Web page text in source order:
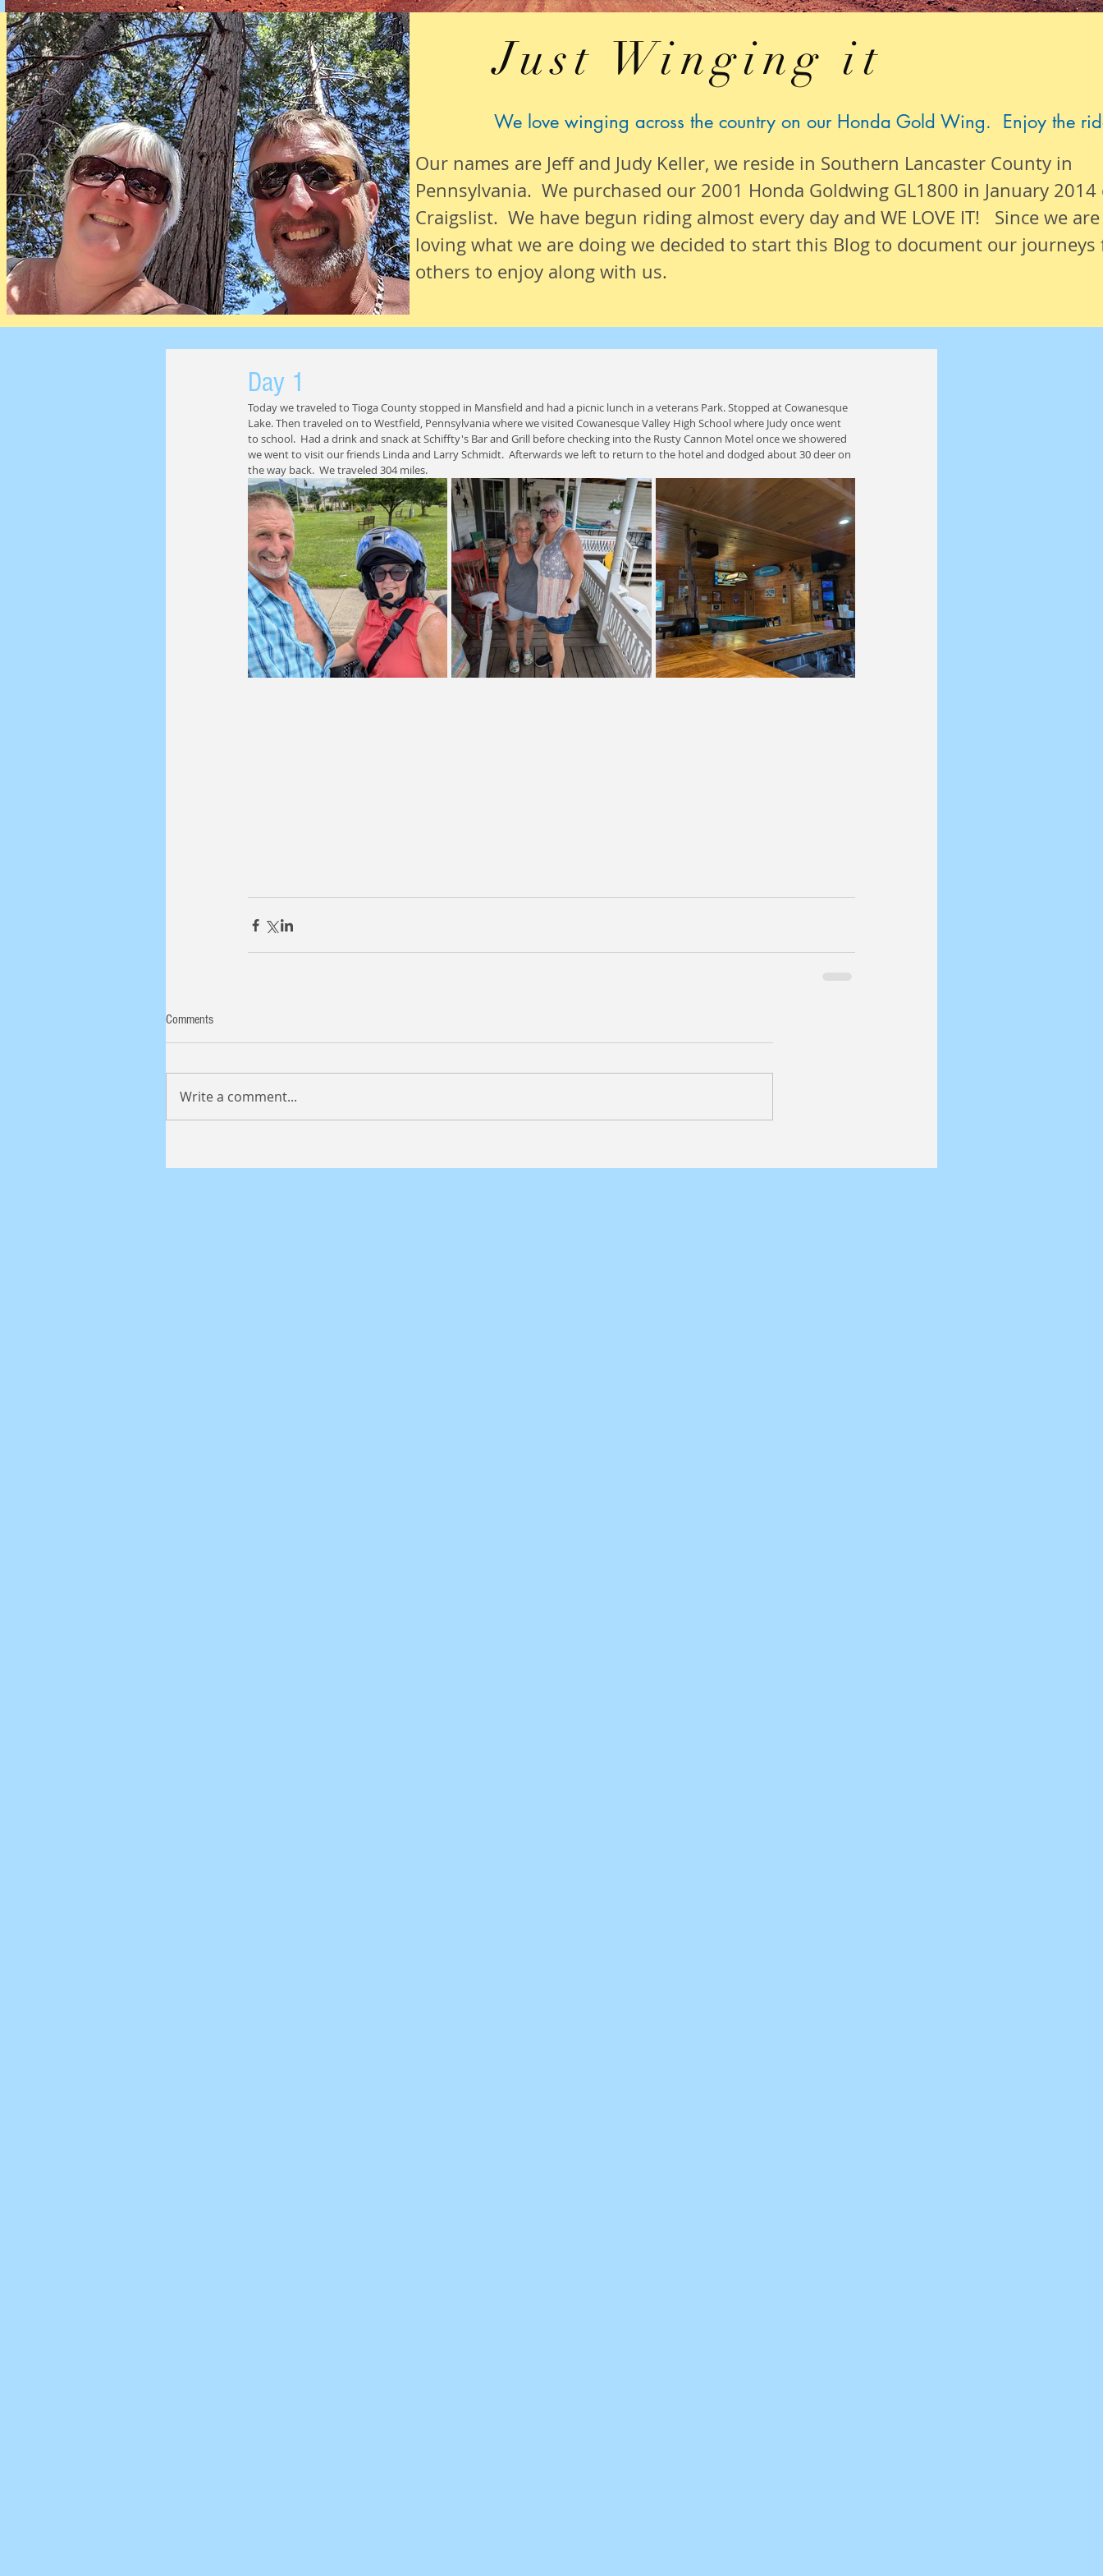
Just Winging it
We love winging across the country on our Honda Gold Wing. Enjoy the
Our names are Jeff and Judy Keller, we reside in Southern Lancaster County in
Pennsylvania. We purchased our 2001 Honda Goldwing GL1800 in January 2014
Craigslist. We have begun riding almost every day and WE LOVE IT! Since we are
loving what we are doing we decided to start this Blog to document our journeys
others to enjoy along with us.
Day 1
Today we traveled to Tioga County stopped in Mansfield and had a picnic lunch in a veterans Park. Stopped at Cowanesque
Lake. Then traveled on to Westfield, Pennsylvania where we visited Cowanesque Valley High School where Judy once went
to school.  Had a drink and snack at Schiffty's Bar and Grill before checking into the Rusty Cannon Motel once we showered
we went to visit our friends Linda and Larry Schmidt.  Afterwards we left to return to the hotel and dodged about 30 deer on
the way back.  We traveled 304 miles.
Comments
Write a comment...